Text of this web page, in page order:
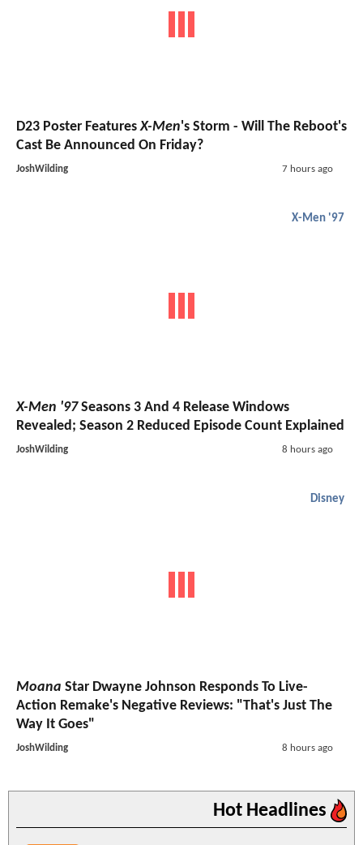
D23 Poster FeaturesX-Men's Storm - Will The Reboot's
Cast Be Announced On Friday?
JoshWilding 7 hours ago
X-Men '97
X-Men '97Seasons 3 And 4 Release Windows
Revealed; Season 2 Reduced Episode Count Explained
JoshWilding 8 hours ago
Disney
Moana Star Dwayne Johnson Responds To Live-
Action Remake's Negative Reviews: "That's Just The
Way It Goes"
JoshWilding 8 hours ago
Hot Headlines